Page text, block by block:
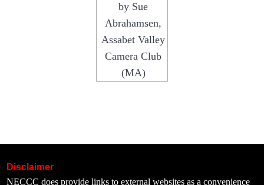
by Sue
Abrahamsen,
Assabet Valley
Camera Club
(MA)
Disclaimer
NECCC does provide links to external websites as a convenience